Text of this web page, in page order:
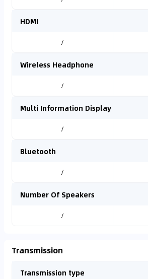
HDMI
/
Wireless Headphone
/
Multi Information Display
/
Bluetooth
/
Number Of Speakers
/
Transmission
Transmission type